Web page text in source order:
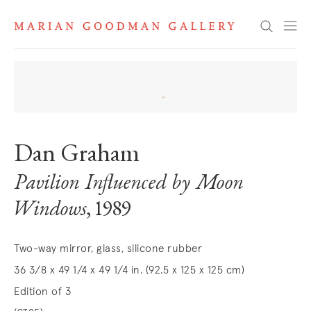
Search
Dan Graham
Pavilion Influenced by Moon
Windows, 1989
Two-way mirror, glass, silicone rubber
36 3/8 x 49 1/4 x 49 1/4 in. (92.5 x 125 x 125 cm)
Edition of 3